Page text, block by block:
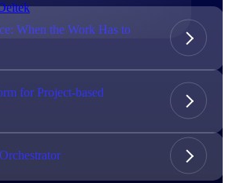
on. See how Deltek is engineered for
Stories
around the world, working
trust Deltek when the work has to
When the Work Has to
for Project-based